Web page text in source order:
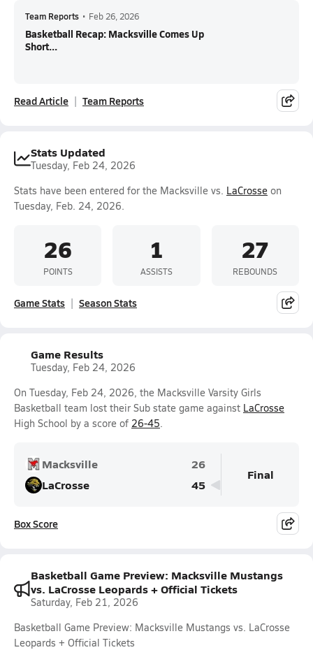
Team Reports • Feb 26, 2026
Basketball Recap: Macksville Comes Up
Short...
Read Article Team Reports
Stats Updated
Tuesday, Feb 24, 2026
Stats have been entered for the Macksville vs. LaCrosse on
Tuesday, Feb. 24, 2026.
26
POINTS
1
ASSISTS
27
REBOUNDS
Game Stats Season Stats
Game Results
Tuesday, Feb 24, 2026
On Tuesday, Feb 24, 2026, the Macksville Varsity Girls
Basketball team lost their Sub state game against LaCrosse
High School by a score of 26-45.
Macksville
26
LaCrosse
45
Final
Box Score
Basketball Game Preview: Macksville Mustangs
vs. LaCrosse Leopards + Official Tickets
Saturday, Feb 21, 2026
Basketball Game Preview: Macksville Mustangs vs. LaCrosse
Leopards + Official Tickets